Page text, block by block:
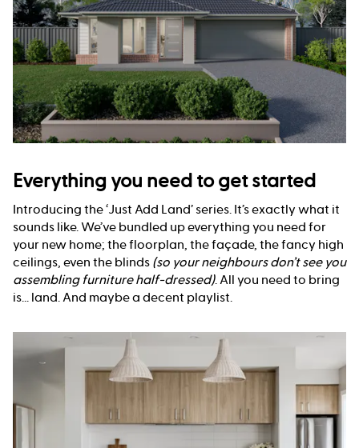
Everything you need to get started
Introducing the ‘Just Add Land’ series. It’s exactly what it
sounds like. We’ve bundled up everything you need for
your new home; the floorplan, the façade, the fancy high
ceilings, even the blinds (so your neighbours don’t see you
assembling furniture half-dressed). All you need to bring
is... land. And maybe a decent playlist.